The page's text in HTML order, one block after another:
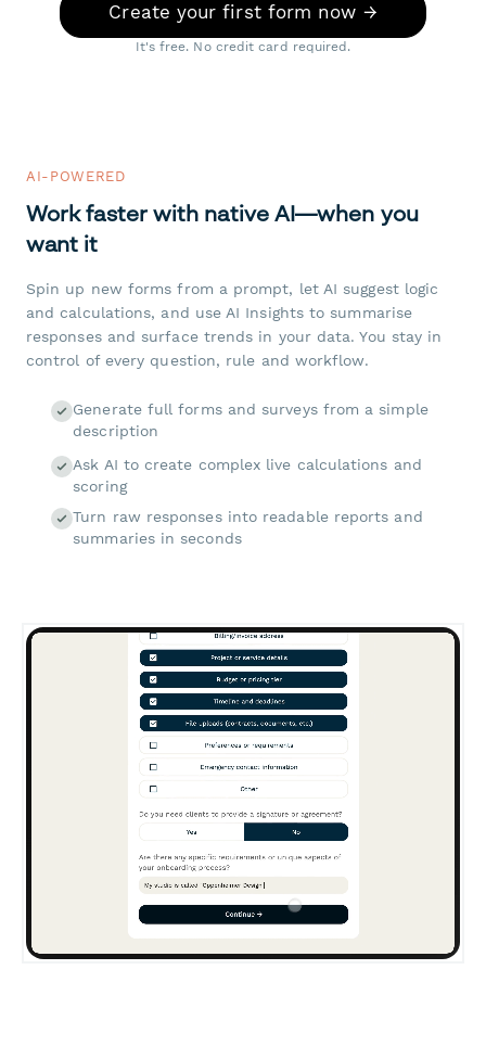
Create your first form now →
It's free. No credit card required.
AI-POWERED
Work faster with native AI—when you
want it
Spin up new forms from a prompt, let AI suggest logic
and calculations, and use AI Insights to summarise
responses and surface trends in your data. You stay in
control of every question, rule and workflow.
Generate full forms and surveys from a simple
description
Ask AI to create complex live calculations and
scoring
Turn raw responses into readable reports and
summaries in seconds